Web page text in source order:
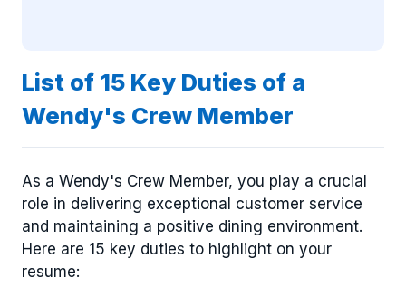
List of 15 Key Duties of a
Wendy's Crew Member
As a Wendy's Crew Member, you play a crucial
role in delivering exceptional customer service
and maintaining a positive dining environment.
Here are 15 key duties to highlight on your
resume: